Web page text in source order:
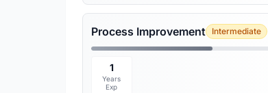
Process Improvement Intermediate
1
Years
Exp